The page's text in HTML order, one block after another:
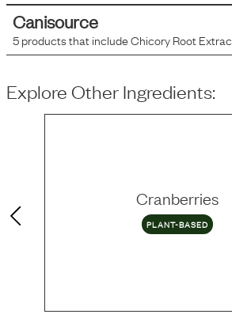
Canisource
5products that includeChicory Root
Explore Other Ingredients:
Cranberries
PLANT-BASED